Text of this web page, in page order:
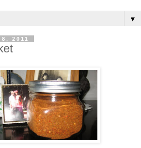
▼
2011